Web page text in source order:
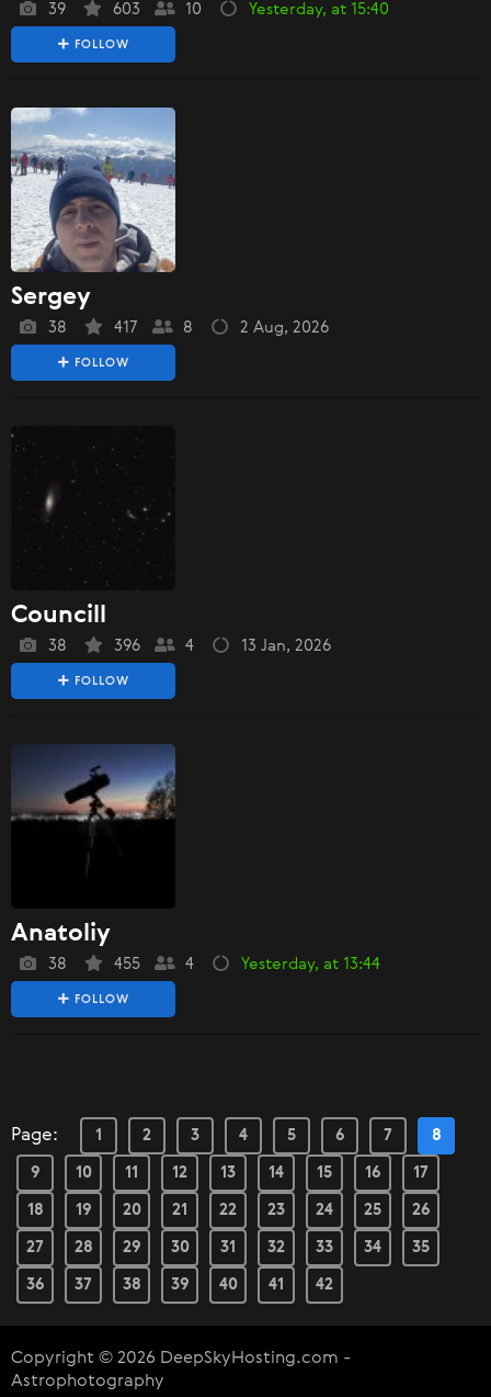
39 603 10 Yesterday, at 15:40
FOLLOW
Sergey
38 417 8 2 Aug, 2026
FOLLOW
Councill
38 396 4 13 Jan, 2026
FOLLOW
Anatoliy
38 455 4 Yesterday, at 13:44
FOLLOW
Page: 1 2 3 4 5 6 7 8
9 10 11 12 13 14 15 16 17
18 19 20 21 22 23 24 25 26
27 28 29 30 31 32 33 34 35
36 37 38 39 40 41 42
Copyright © 2026 DeepSkyHosting.com -
Astrophotography